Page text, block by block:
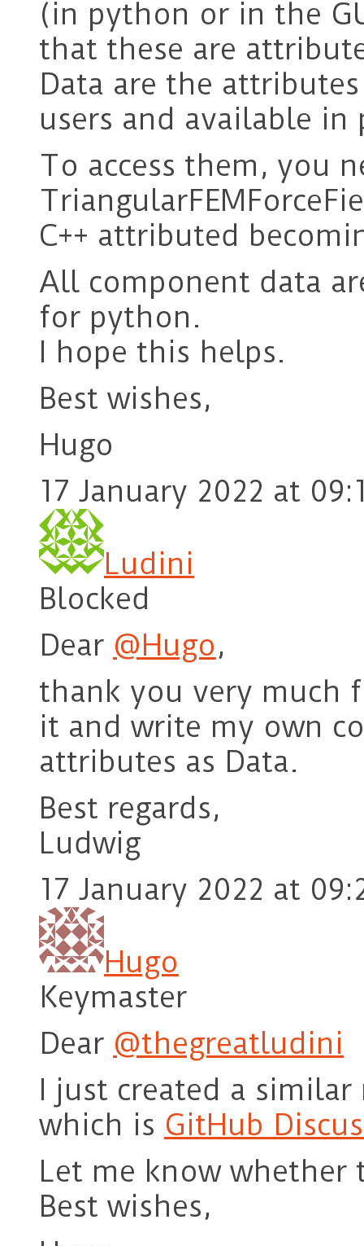
(in python or in the
that these are
Data are the
users and available in
To access them, you
C++ attributed
All component data
for python.
I hope this helps.
Best wishes,
Hugo
17 January 2022 at
Ludini
Blocked
Dear @Hugo,
thank you very much
it and write my own
attributes as Data.
Best regards,
Ludwig
17 January 2022 at
Hugo
Keymaster
Dear @thegreatludini
I just created a
which is GitHub
Let me know whether
Best wishes,